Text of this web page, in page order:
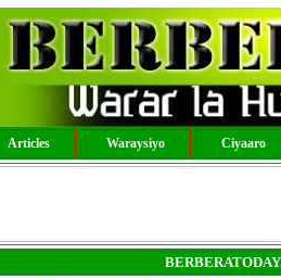
Articles Waraysiyo Ciyaaro